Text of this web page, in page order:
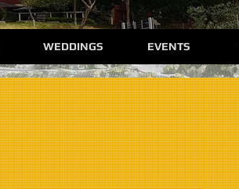
WEDDINGS EVENTS